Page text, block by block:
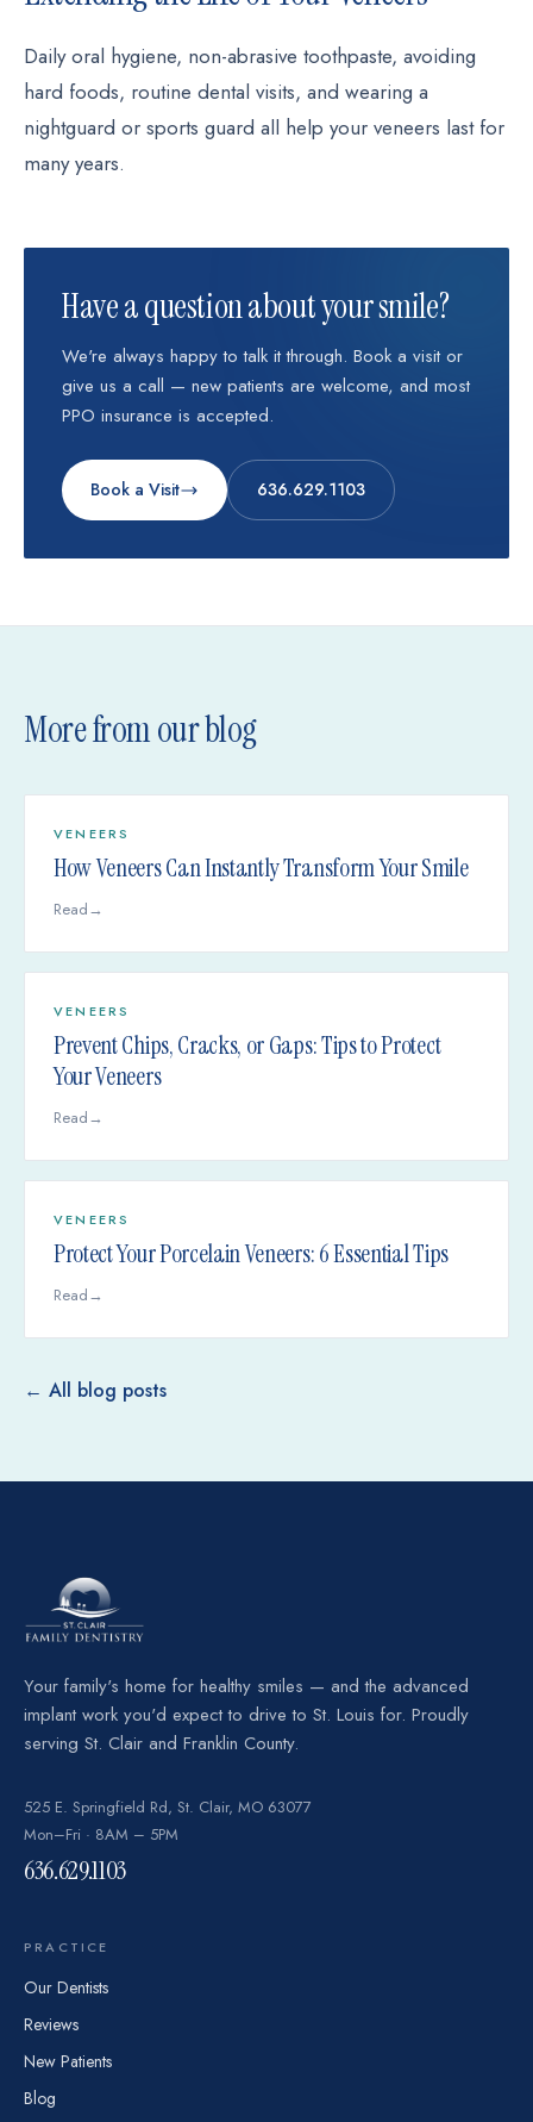
Daily oral hygiene, non-abrasive toothpaste, avoiding
hard foods, routine dental visits, and wearing a
nightguard or sports guard all help your veneers last for
many years.
Have a question about your smile?
We're always happy to talk it through. Book a visit or
give us a call — new patients are welcome, and most
PPO insurance is accepted.
Book a Visit 636.629.1103
More from our blog
VENEERS
How Veneers Can Instantly Transform Your Smile
Read→
VENEERS
Prevent Chips, Cracks, or Gaps: Tips to Protect
Your Veneers
Read→
VENEERS
Protect Your Porcelain Veneers: 6 Essential Tips
Read→
← All blog posts
Your family's home for healthy smiles — and the advanced
implant work you'd expect to drive to St. Louis for. Proudly
serving St. Clair and Franklin County.
525 E. Springfield Rd, St. Clair, MO 63077
Mon–Fri · 8AM – 5PM
636.629.1103
PRACTICE
Our Dentists
Reviews
New Patients
Blog